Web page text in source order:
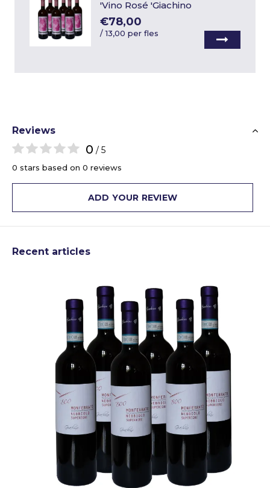
'Vino Rosé 'Giachino
€78,00
/13,00 per fles
Reviews
0 / 5
0 stars based on 0 reviews
ADD YOUR REVIEW
Recent articles